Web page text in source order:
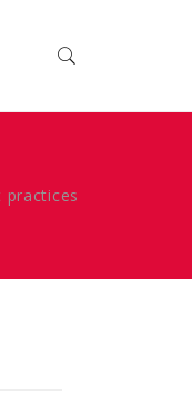
practices